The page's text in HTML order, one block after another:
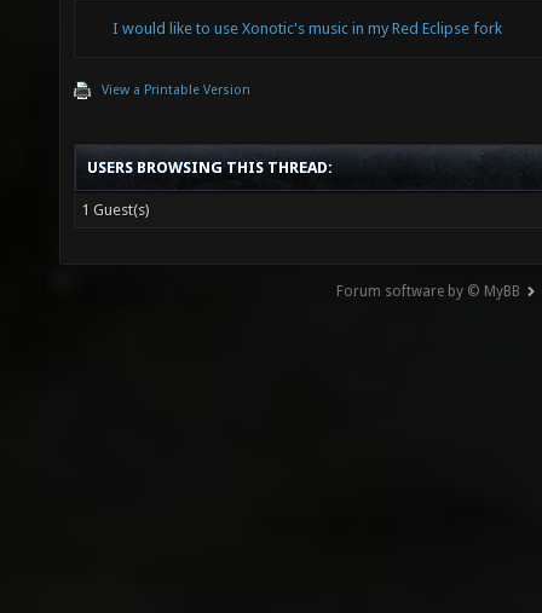
I would like to use Xonotic's music in my Red Eclipse fork
View a Printable Version
USERS BROWSING THIS THREAD:
1 Guest(s)
Forum software by © MyBB